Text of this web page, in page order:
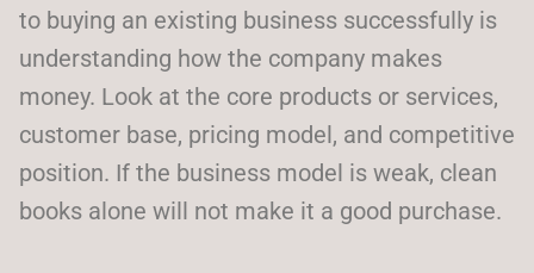
to buying an existing business successfully is
understanding how the company makes
money. Look at the core products or services,
customer base, pricing model, and competitive
position. If the business model is weak, clean
books alone will not make it a good purchase.